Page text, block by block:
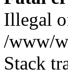
Illegal
/www/
Stack